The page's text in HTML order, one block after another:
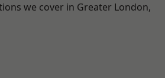
we cover in Greater London,